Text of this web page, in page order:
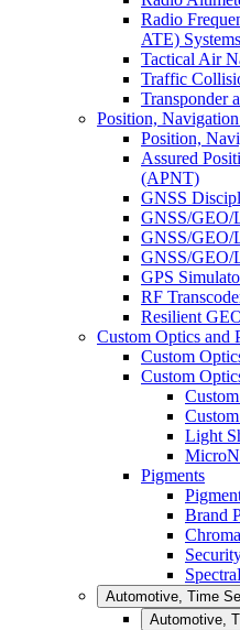
Radio
ATE) Systems
Tactical Air
Traffic
Transponder
Position,
Position,
Assured
(APNT)
GNSS
GNSS/GEO/
GNSS/GEO/
GNSS/GEO/
GPS
RF
Resilient
Custom Optics and
Custom
Custom
Light
Pigments
Brand
Automotive, Time
Automotive,